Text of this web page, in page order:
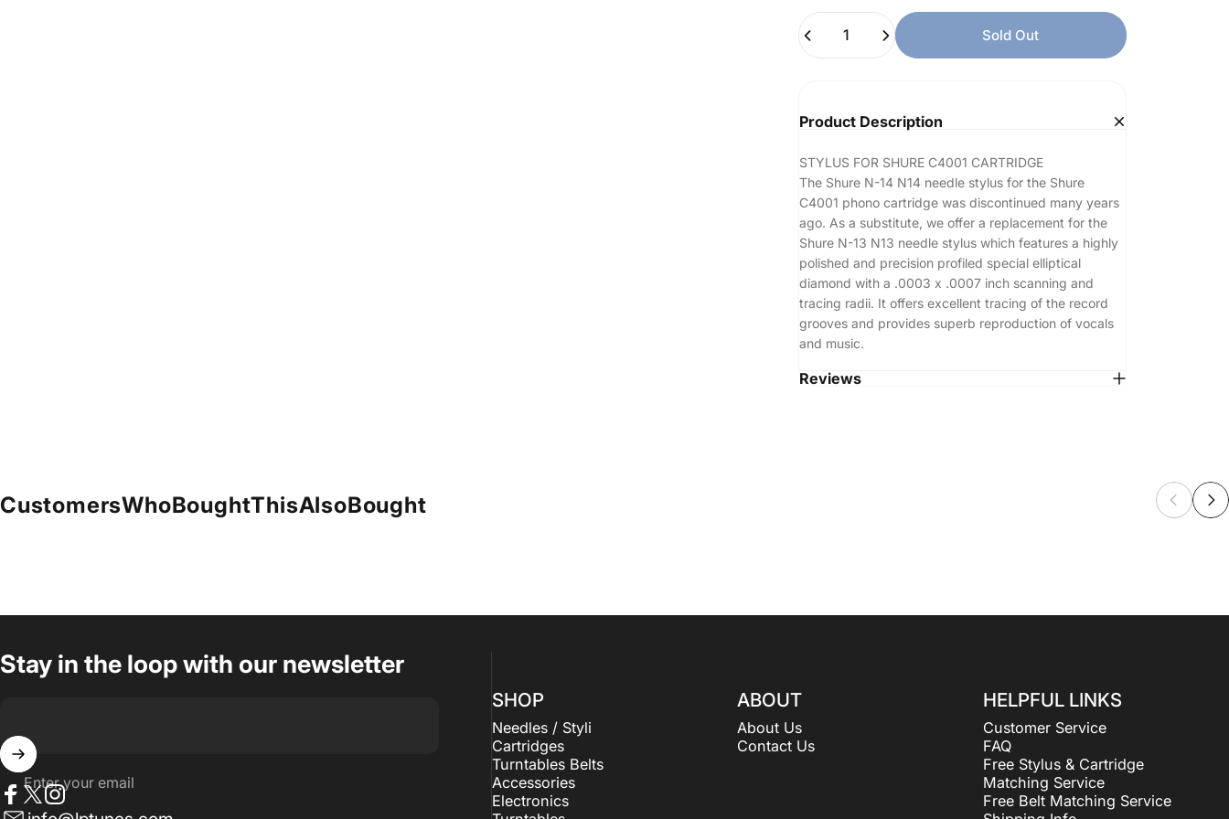
Sold Out
Product Description
STYLUS FOR SHURE C4001 CARTRIDGE
The Shure N-14 N14 needle stylus for the Shure
C4001 phono cartridge was discontinued many years
ago. As a substitute, we offer a replacement for the
Shure N-13 N13 needle stylus which features a highly
polished and precision profiled special elliptical
diamond with a .0003 x .0007 inch scanning and
tracing radii. It offers excellent tracing of the record
grooves and provides superb reproduction of vocals
and music.
Reviews
CustomersWhoBoughtThisAlsoBought
Stay in the loop with our newsletter
Enter your email
Facebook
TwitterInstagram
SHOP
Needles / Styli
Cartridges
Turntables Belts
Accessories
Electronics
ABOUT
About Us
Contact Us
HELPFUL LINKS
Customer Service
FAQ
Free Stylus & Cartridge
Matching Service
Free Belt Matching Service